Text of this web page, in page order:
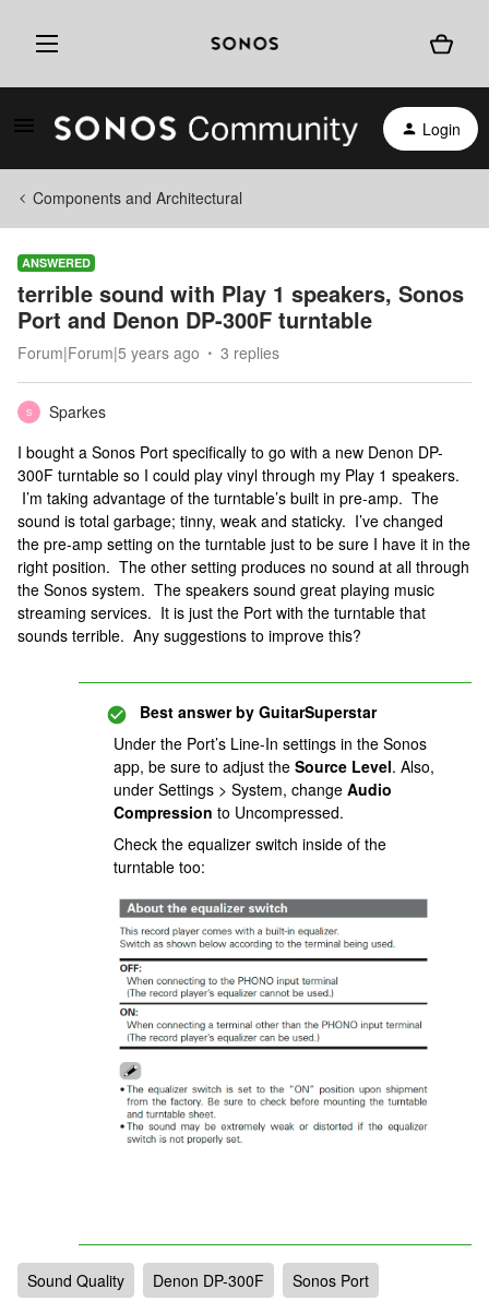
Login
Components and Architectural
ANSWERED
terrible sound with Play 1 speakers, Sonos
Port and Denon DP-300F turntable
Forum|Forum|5 years ago 3 replies
S
Sparkes
I bought a Sonos Port specifically to go with a new Denon DP-
300F turntable so I could play vinyl through my Play 1 speakers.
I’m taking advantage of the turntable’s built in pre-amp. The
sound is total garbage; tinny, weak and staticky. I’ve changed
the pre-amp setting on the turntable just to be sure I have it in the
right position. The other setting produces no sound at all through
the Sonos system. The speakers sound great playing music
streaming services. It is just the Port with the turntable that
sounds terrible. Any suggestions to improve this?
Best answer by GuitarSuperstar
Under the Port’s Line-In settings in the Sonos
app, be sure to adjust the Source Level. Also,
under Settings > System, change Audio
Compression to Uncompressed.
Check the equalizer switch inside of the
turntable too:
Sound Quality Denon DP-300F Sonos Port